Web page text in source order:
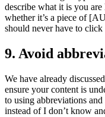
describe what it is you
whether it’s a piece of
should never have to
9. Avoid
We have already
ensure your content is
to using abbreviations and
instead of I don’t know